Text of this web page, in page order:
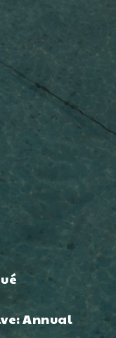
Annual